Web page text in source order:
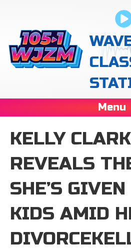
Menu
KELLY
REVEALS
SHE’S
KIDS AMID